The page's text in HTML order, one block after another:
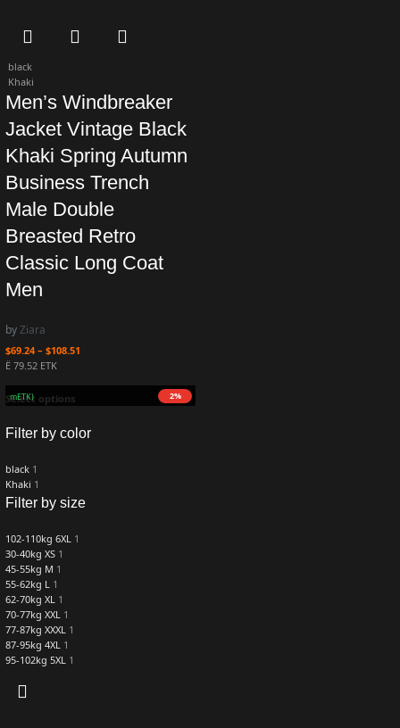
Filter by color
black 1
Khaki 1
Filter by size
102-110kg 6XL 1
30-40kg XS 1
45-55kg M 1
55-62kg L 1
62-70kg XL 1
70-77kg XXL 1
77-87kg XXXL 1
87-95kg 4XL 1
95-102kg 5XL 1
mETK) 2%
black
Khaki
Men’s Windbreaker
Jacket Vintage Black
Khaki Spring Autumn
Business Trench
Male Double
Breasted Retro
Classic Long Coat
Men
byZiara
$69.24 – $108.51
Ë 79.52 ETK
Select options